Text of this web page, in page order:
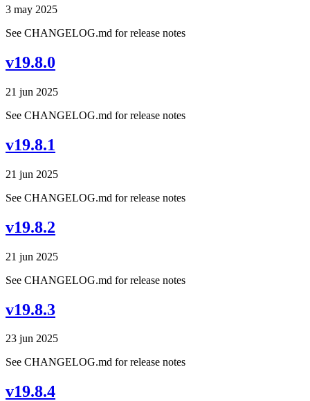
3 may 2025
See CHANGELOG.md for release notes
v19.8.0
21 jun 2025
See CHANGELOG.md for release notes
v19.8.1
21 jun 2025
See CHANGELOG.md for release notes
v19.8.2
21 jun 2025
See CHANGELOG.md for release notes
v19.8.3
23 jun 2025
See CHANGELOG.md for release notes
v19.8.4